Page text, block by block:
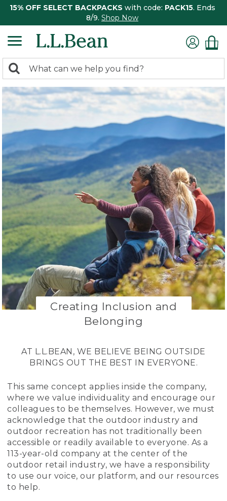
15% OFF SELECT BACKPACKS with code: PACK15. Ends
8/9. Shop Now
search
returned.
Search:
Creating Inclusion and
Belonging
AT L.L.BEAN, WE BELIEVE BEING OUTSIDE
BRINGS OUT THE BEST IN EVERYONE.
This same concept applies inside the company,
where we value individuality and encourage our
colleagues to be themselves. However, we must
acknowledge that the outdoor industry and
outdoor recreation has not traditionally been
accessible or readily available to everyone. As a
113-year-old company at the center of the
outdoor retail industry, we have a responsibility
to use our voice, our platform, and our resources
to help.